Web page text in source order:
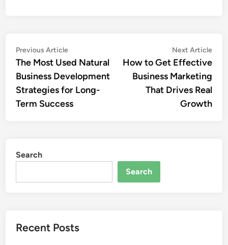
Post
navigation
Previous ArticlePrevious
article:
The Most Used Natural
Business Development
Strategies for Long-
Term Success
Next Article
How to Get Effective
Business Marketing
That Drives Real
Growth
Search
Search
Recent Posts